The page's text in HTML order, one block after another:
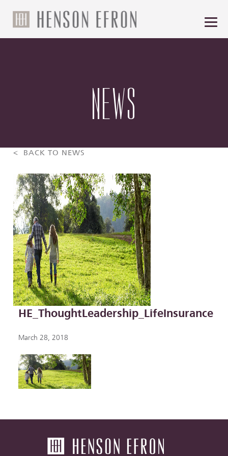
NEWS
< BACK TO NEWS
HE_ThoughtLeadership_LifeInsurance
March 28, 2018